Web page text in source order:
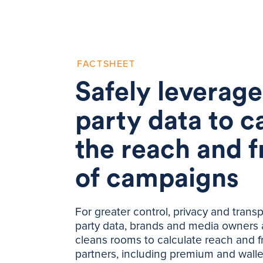
FACTSHEET
Safely
party data to
the reach and
of campaigns
For greater control, privacy and
party data, brands and media
cleans rooms to calculate reach and
partners, including premium and